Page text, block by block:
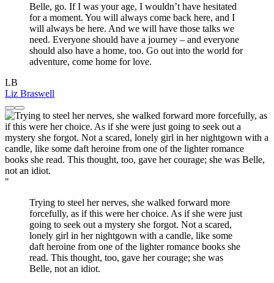
Belle, go. If I was your age, I wouldn’t have hesitated
for a moment. You will always come back here, and I
will always be here. And we will have those talks we
need. Everyone should have a journey – and everyone
should also have a home, too. Go out into the world for
adventure, come home for love.
LB
Liz Braswell
"
Trying to steel her nerves, she walked forward more
forcefully, as if this were her choice. As if she were just
going to seek out a mystery she forgot. Not a scared,
lonely girl in her nightgown with a candle, like some
daft heroine from one of the lighter romance books she
read. This thought, too, gave her courage; she was
Belle, not an idiot.